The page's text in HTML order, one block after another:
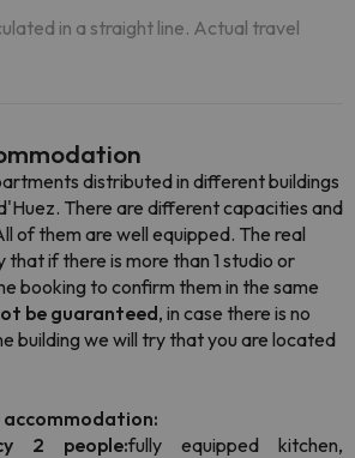
in a straight line. Actual travel
distributed in different buildings
There are different capacities and
of them are well equipped. The real
if there is more than 1 studio or
booking to confirm them in the same
be guaranteed, in case there is no
building we will try that you are located
2 people:fully equipped kitchen,